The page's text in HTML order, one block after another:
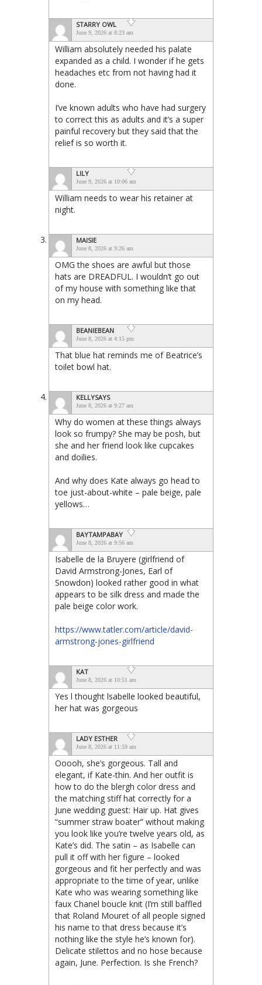
STARRY OWL
June 9, 2026 at 8:23 am
William absolutely needed his palate
expanded as a child. I wonder if he gets
headaches etc from not having had it
done.
I’ve known adults who have had surgery
to correct this as adults and it’s a super
painful recovery but they said that the
relief is so worth it.
LILY
June 9, 2026 at 10:06 am
William needs to wear his retainer at
night.
MAISIE
June 8, 2026 at 9:26 am
OMG the shoes are awful but those
hats are DREADFUL. I wouldn’t go out
of my house with something like that
on my head.
BEANIEBEAN
June 8, 2026 at 4:15 pm
That blue hat reminds me of Beatrice’s
toilet bowl hat.
KELLYSAYS
June 8, 2026 at 9:27 am
Why do women at these things always
look so frumpy? She may be posh, but
she and her friend look like cupcakes
and doilies.
And why does Kate always go head to
toe just-about-white – pale beige, pale
yellows…
BAYTAMPABAY
June 8, 2026 at 9:56 am
Isabelle de la Bruyere (girlfriend of
David Armstrong-Jones, Earl of
Snowdon) looked rather good in what
appears to be silk dress and made the
pale beige color work.
https://www.tatler.com/article/david-
armstrong-jones-girlfriend
KAT
June 8, 2026 at 10:51 am
Yes l thought lsabelle looked beautiful,
her hat was gorgeous
LADY ESTHER
June 8, 2026 at 11:59 am
Ooooh, she’s gorgeous. Tall and
elegant, if Kate-thin. And her outfit is
how to do the blergh color dress and
the matching stiff hat correctly for a
June wedding guest: Hair up. Hat gives
“summer straw boater” without making
you look like you’re twelve years old, as
Kate’s did. The satin – as Isabelle can
pull it off with her figure – looked
gorgeous and fit her perfectly and was
appropriate to the time of year, unlike
Kate who was wearing something like
faux Chanel boucle knit (I’m still baffled
that Roland Mouret of all people signed
his name to that dress because it’s
nothing like the style he’s known for).
Delicate stilettos and no hose because
again, June. Perfection. Is she French?